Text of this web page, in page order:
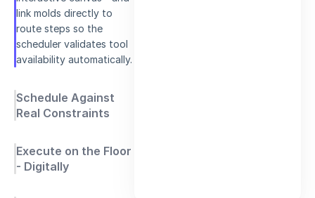
link molds directly to
route steps so the
scheduler validates tool
availability automatically.
Schedule Against
Real Constraints
Execute on the Floor
- Digitally